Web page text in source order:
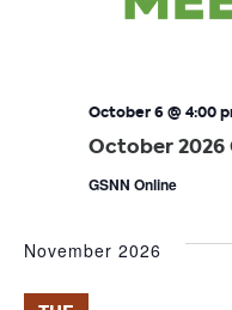
October
October 6 @ 4:00
GSNN Online
November 2026